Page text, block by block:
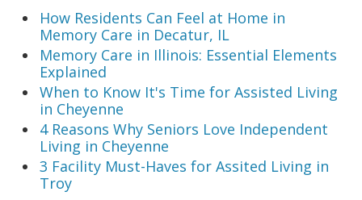
How Residents Can Feel at Home in
Memory Care in Decatur, IL
Memory Care in Illinois: Essential Elements
Explained
When to Know It's Time for Assisted Living
in Cheyenne
4 Reasons Why Seniors Love Independent
Living in Cheyenne
3 Facility Must-Haves for Assited Living in
Troy